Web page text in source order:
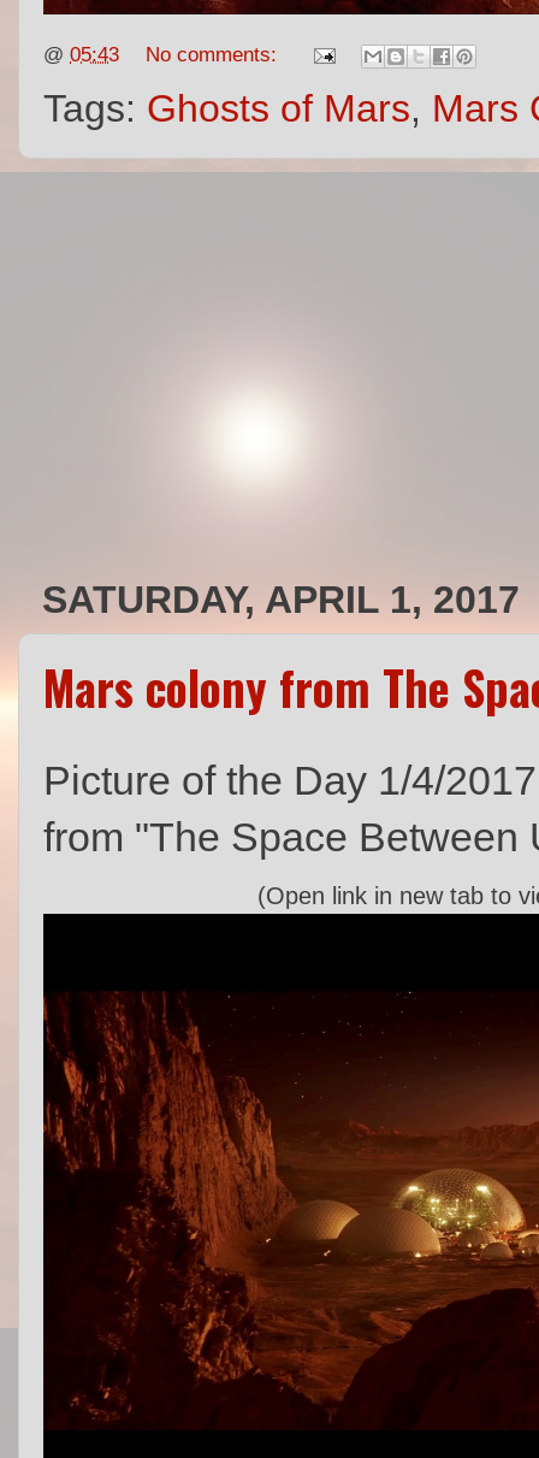
@ 05:43 No comments:
Tags: Ghosts of Mars, Mars
SATURDAY, APRIL 1, 2017
Mars colony from The
Picture of the Day 1/4/
from "The Space Between
(Open link in new tab to